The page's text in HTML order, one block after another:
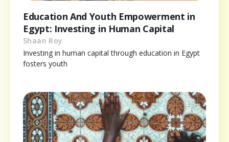
Education And Youth Empowerment in
Egypt: Investing in Human Capital
Shaan Roy
Investing in human capital through education in Egypt
fosters youth